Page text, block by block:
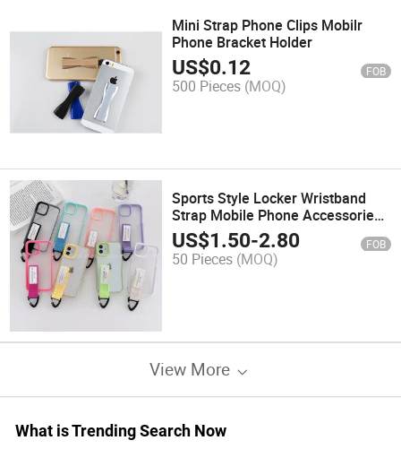
Mini Strap Phone Clips Mobilr
Phone Bracket Holder
US$0.12 FOB
500 Pieces (MOQ)
Sports Style Locker Wristband
Strap Mobile Phone Accessories
for iPhone 13 PRO/PRO Max
US$1.50-2.80 FOB
50 Pieces (MOQ)
View More
What is Trending Search Now